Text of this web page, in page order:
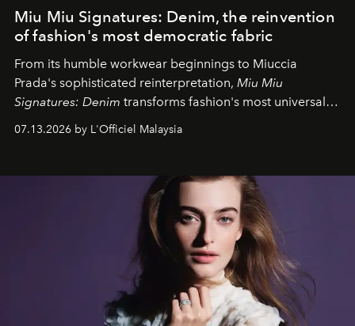
Miu Miu Signatures: Denim, the reinvention
of fashion's most democratic fabric
From its humble workwear beginnings to Miuccia
Prada's sophisticated reinterpretation, Miu Miu
Signatures: Denim transforms fashion's most universal
effortless modern dressing.
07.13.2026 by L'Officiel Malaysia